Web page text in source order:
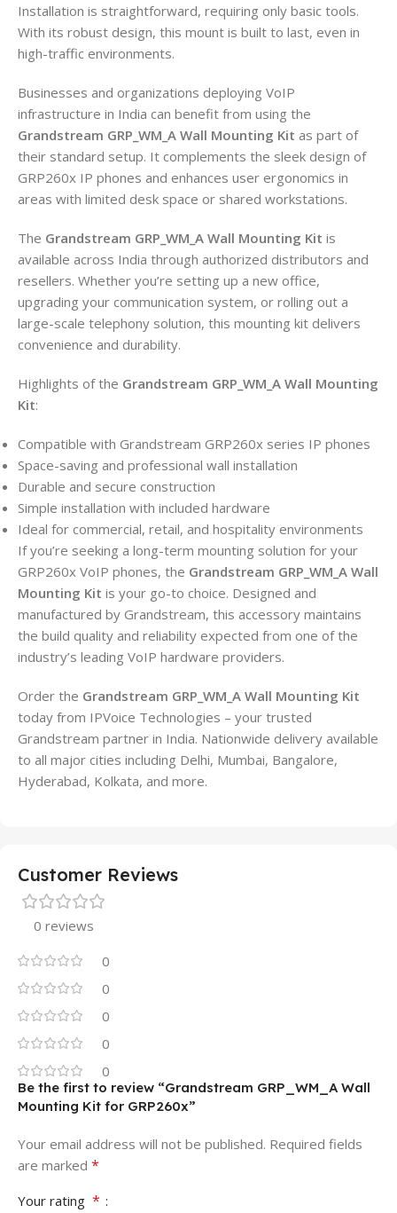
Installation is straightforward, requiring only basic tools.
With its robust design, this mount is built to last, even in
high-traffic environments.
Businesses and organizations deploying VoIP
infrastructure in India can benefit from using the
Grandstream GRP_WM_A Wall Mounting Kit as part of
their standard setup. It complements the sleek design of
GRP260x IP phones and enhances user ergonomics in
areas with limited desk space or shared workstations.
The Grandstream GRP_WM_A Wall Mounting Kit is
available across India through authorized distributors and
resellers. Whether you’re setting up a new office,
upgrading your communication system, or rolling out a
large-scale telephony solution, this mounting kit delivers
convenience and durability.
Highlights of the Grandstream GRP_WM_A Wall Mounting
Kit:
Compatible with Grandstream GRP260x series IP phones
Space-saving and professional wall installation
Durable and secure construction
Simple installation with included hardware
Ideal for commercial, retail, and hospitality environments
If you’re seeking a long-term mounting solution for your
GRP260x VoIP phones, the Grandstream GRP_WM_A Wall
Mounting Kit is your go-to choice. Designed and
manufactured by Grandstream, this accessory maintains
the build quality and reliability expected from one of the
industry’s leading VoIP hardware providers.
Order the Grandstream GRP_WM_A Wall Mounting Kit
today from IPVoice Technologies – your trusted
Grandstream partner in India. Nationwide delivery available
to all major cities including Delhi, Mumbai, Bangalore,
Hyderabad, Kolkata, and more.
Customer Reviews
0 reviews
0
0
0
0
0
Be the first to review “Grandstream GRP_WM_A Wall
Mounting Kit for GRP260x”
Your email address will not be published. Required fields
are marked *
Your rating *